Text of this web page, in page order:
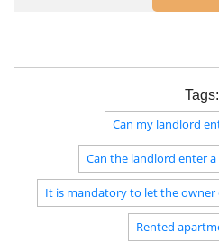
Tags:
Can my landlord
Can the landlord enter
It is mandatory to let the
Rented